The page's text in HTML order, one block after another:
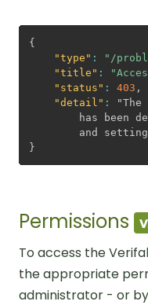
{
"type" : "/
"title" :
"status" : 403 ,
"detail" :
"The
has been
and
}
Permissions
To access the
the appropriate
administrator - or